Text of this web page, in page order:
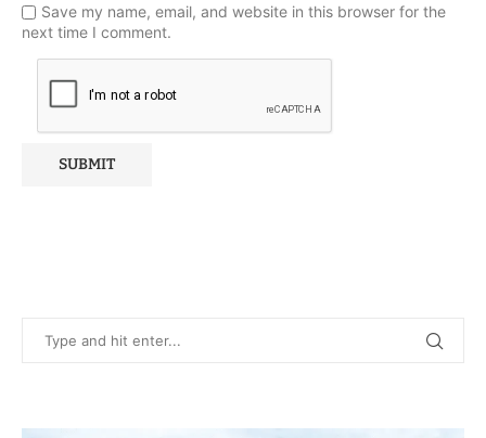
Save my name, email, and website in this browser for the
next time I comment.